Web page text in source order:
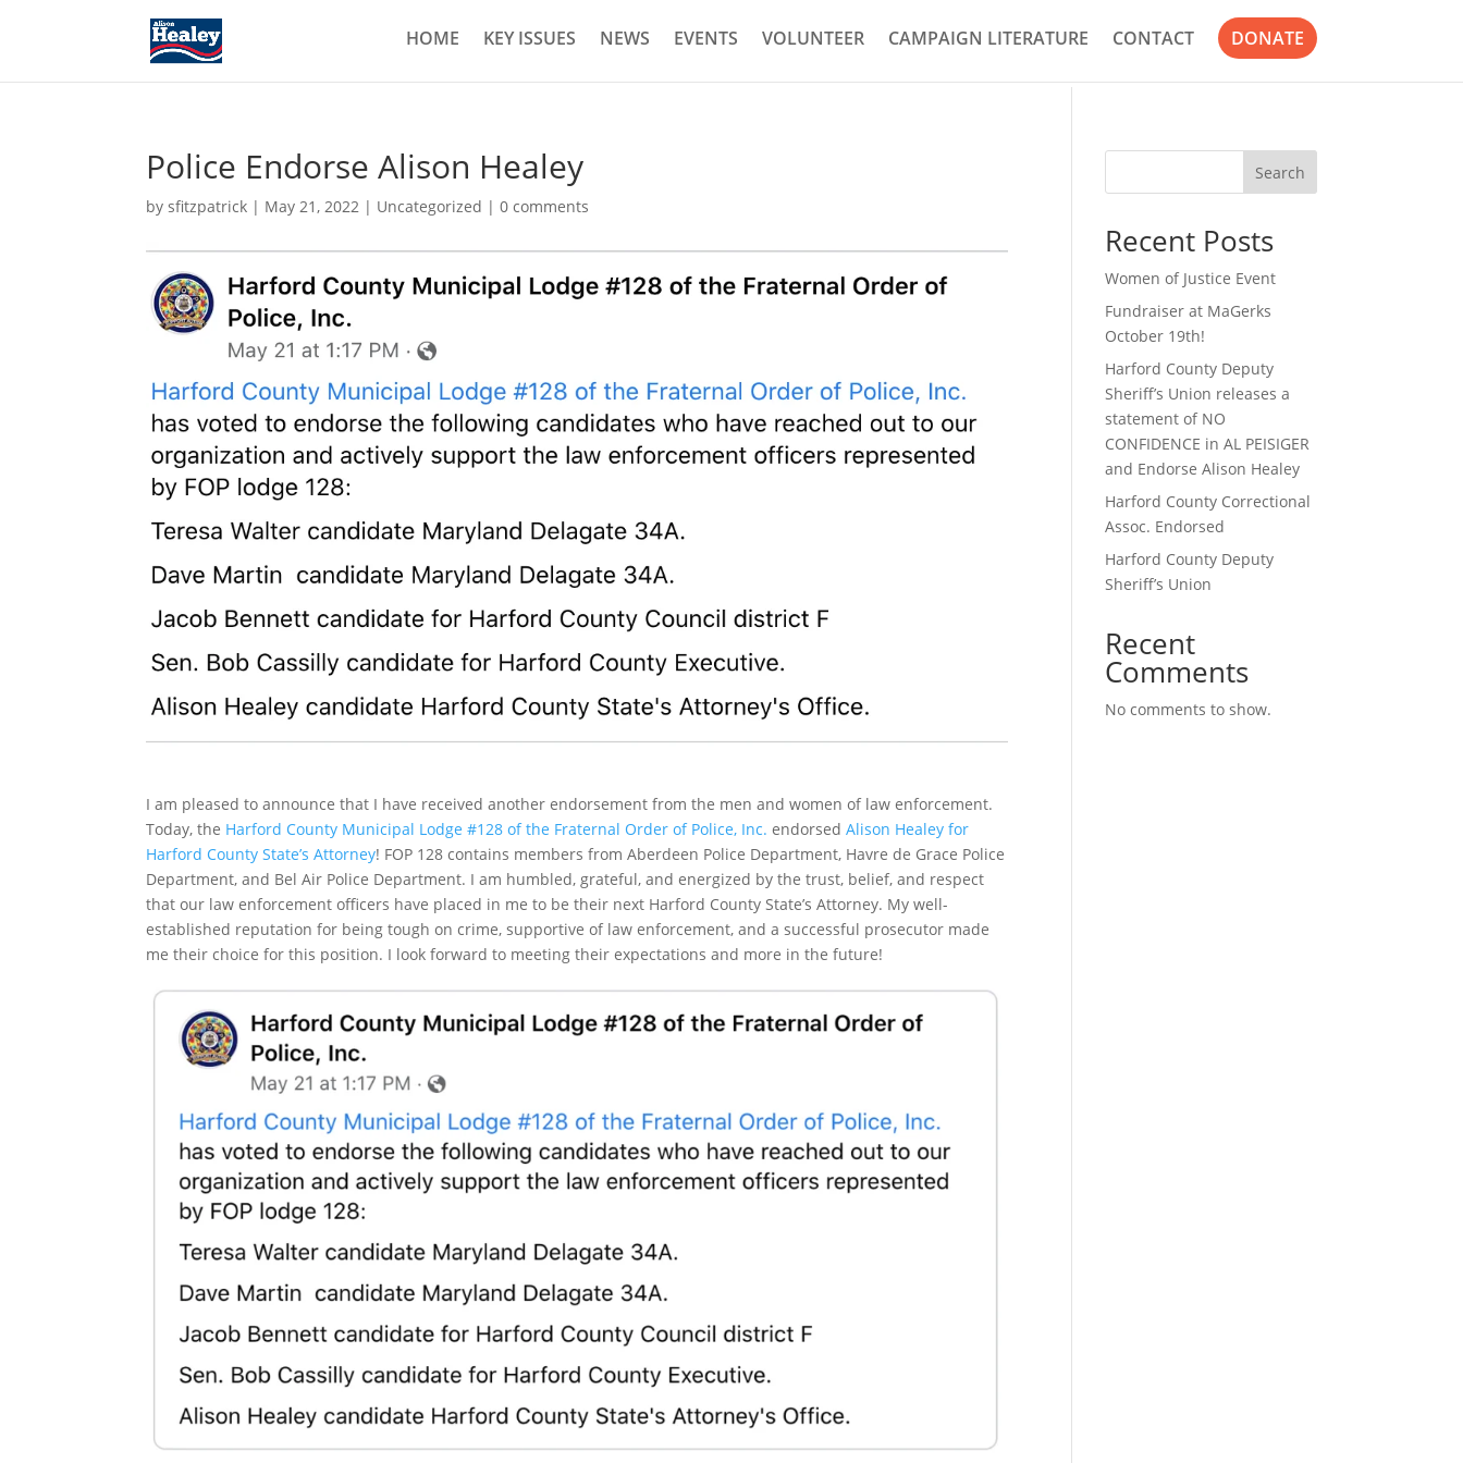
HOME KEY ISSUES NEWS EVENTS VOLUNTEER CAMPAIGN LITERATURE CONTACT DONATE
Police Endorse Alison Healey
bysfitzpatrick | May 21, 2022 | Uncategorized |0 comments
I am pleased to announce that I have received another endorsement from the men and women of law enforcement.
Today, the Harford County Municipal Lodge #128 of the Fraternal Order of Police, Inc. endorsedAlison Healey for
Harford County State’s Attorney! FOP 128 contains members from Aberdeen Police Department, Havre de Grace Police
Department, and Bel Air Police Department. I am humbled, grateful, and energized by the trust, belief, and respect
that our law enforcement officers have placed in me to be their next Harford County State’s Attorney. My well-
established reputation for being tough on crime, supportive of law enforcement, and a successful prosecutor made
me their choice for this position. I look forward to meeting their expectations and more in the future!
Search
Recent Posts
Women of Justice Event
Fundraiser at MaGerks
October 19th!
Harford County Deputy
Sheriff’s Union releases a
statement of NO
CONFIDENCE in AL PEISIGER
and Endorse Alison Healey
Harford County Correctional
Assoc. Endorsed
Harford County Deputy
Sheriff’s Union
Recent
Comments
No comments to show.